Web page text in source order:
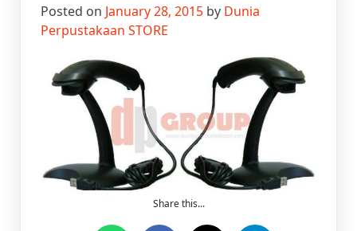
Posted on January 28, 2015 by Dunia
Perpustakaan STORE
Share this...